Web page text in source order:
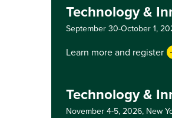
Technology &
September 30-October 1,
Learn more and register
Technology &
November 4-5, 2026, New